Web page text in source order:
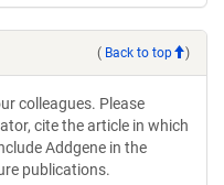
( Back to top )
colleagues. Please
cite the article in which
Addgene in the
publications.